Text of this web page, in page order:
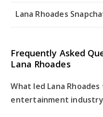
Lana Rhoades
Frequently Asked
Lana Rhoades
What led Lana
entertainment